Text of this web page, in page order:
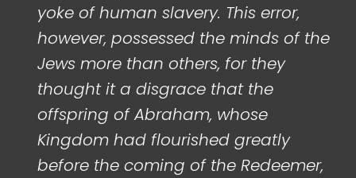
yoke of human slavery. This error,
however, possessed the minds of the
Jews more than others, for they
thought it a disgrace that the
offspring of Abraham, whose
Kingdom had flourished greatly
before the coming of the Redeemer,